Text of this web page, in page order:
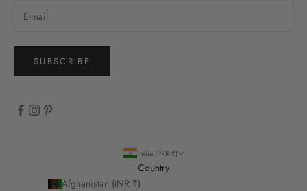
SUBSCRIBE
India (INR ₹)
Country
Afghanistan (INR ₹)